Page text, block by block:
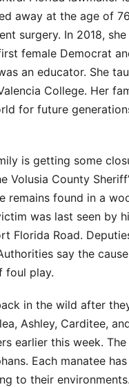
away at the age of
surgery. In 2018,
female Democrat
an educator. She
College. Her
for future
is getting some
Volusia County
remains found in a
was last seen
Florida Road.
say the
foul play.
in the wild after
Ashley, Carditee,
earlier this week.
Each manatee
to their